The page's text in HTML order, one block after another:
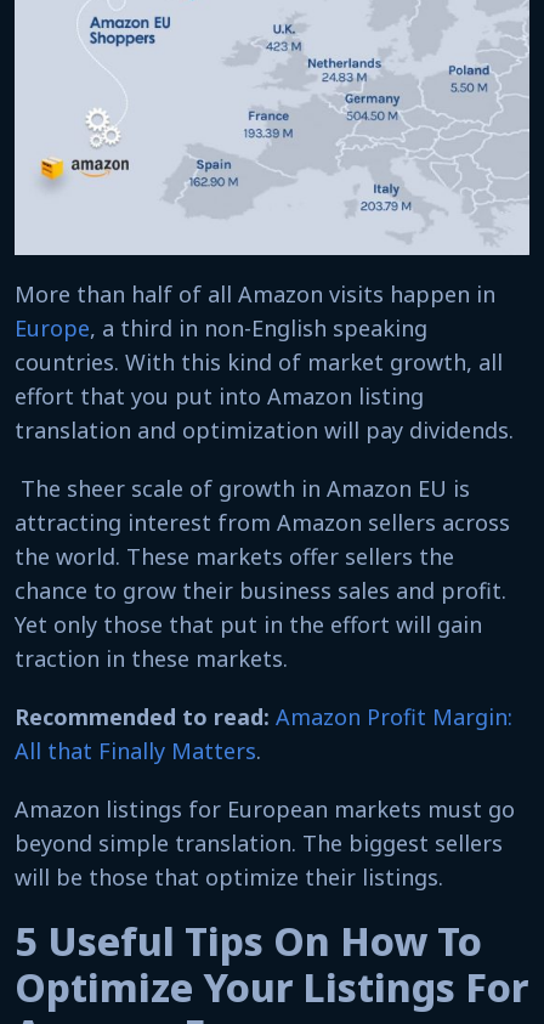
More than half of all Amazon visits happen in
Europe, a third in non-English speaking
countries. With this kind of market growth, all
effort that you put into Amazon listing
translation and optimization will pay dividends.
The sheer scale of growth in Amazon EU is
attracting interest from Amazon sellers across
the world. These markets offer sellers the
chance to grow their business sales and profit.
Yet only those that put in the effort will gain
traction in these markets.
Recommended to read: Amazon Profit Margin:
All that Finally Matters.
Amazon listings for European markets must go
beyond simple translation. The biggest sellers
will be those that optimize their listings.
5 Useful Tips On How To
Optimize Your Listings For